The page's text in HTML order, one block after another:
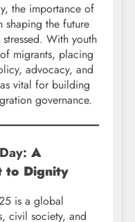
the importance of
shaping the future
With youth
migrants, placing
advocacy, and
vital for building
governance.
A
to Dignity
is a global
civil society, and